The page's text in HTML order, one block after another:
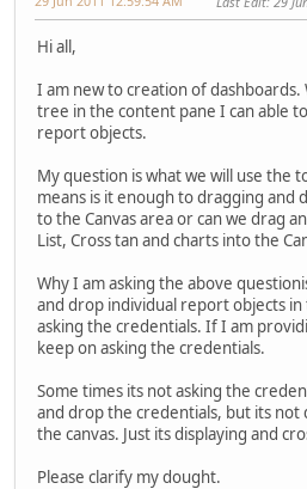
Hi all,
I am new to creation of
tree in the content pane I can able
report objects.
My question is what we will use the
means is it enough to dragging
to the Canvas area or can we drag
List, Cross tan and charts into the
Why I am asking the above
and drop individual report objects in
asking the credentials. If I am
keep on asking the credentials.
Some times its not asking the
and drop the credentials, but its not
the canvas. Just its displaying and
Please clarify my dought.